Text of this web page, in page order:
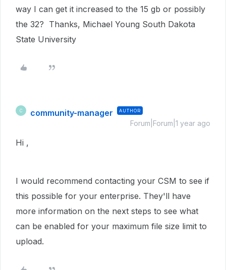
way I can get it increased to the 15 gb or possibly
the 32? Thanks, Michael Young South Dakota
State University
C community-manager AUTHOR
Forum|Forum|1 year ago
Hi ,
I would recommend contacting your CSM to see if
this possible for your enterprise. They'll have
more information on the next steps to see what
can be enabled for your maximum file size limit to
upload.